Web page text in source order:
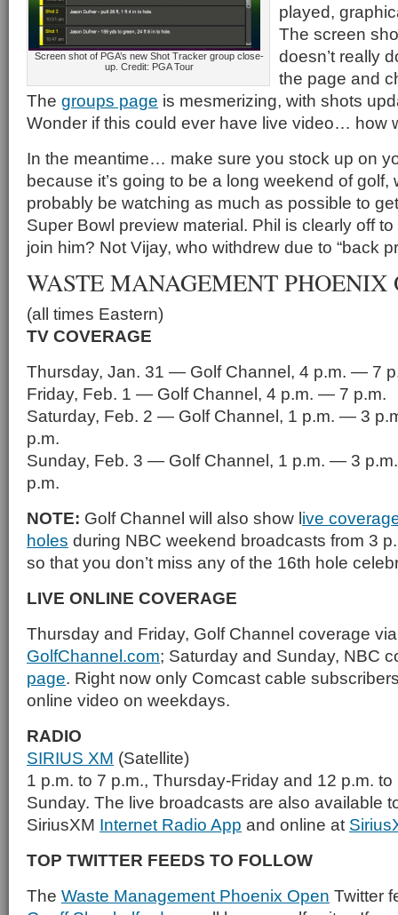
Screen shot of PGA’s new Shot Tracker group close-
up. Credit: PGA Tour
played,
The screen
doesn’t really
the page and
The groups page is mesmerizing, with shots
Wonder if this could ever have live video… how
In the meantime… make sure you stock up on
because it’s going to be a long weekend of golf,
probably be watching as much as possible to
Super Bowl preview material. Phil is clearly off
join him? Not Vijay, who withdrew due to “back
WASTE MANAGEMENT PHOENIX
(all times Eastern)
TV COVERAGE
Thursday, Jan. 31 — Golf Channel, 4 p.m. — 7
Friday, Feb. 1 — Golf Channel, 4 p.m. — 7 p.m.
Saturday, Feb. 2 — Golf Channel, 1 p.m. — 3
p.m.
Sunday, Feb. 3 — Golf Channel, 1 p.m. — 3
p.m.
NOTE: Golf Channel will also show live
holes during NBC weekend broadcasts from 3
so that you don’t miss any of the 16th hole
LIVE ONLINE COVERAGE
Thursday and Friday, Golf Channel coverage
GolfChannel.com; Saturday and Sunday, NBC
page. Right now only Comcast cable
online video on weekdays.
RADIO
SIRIUS XM (Satellite)
1 p.m. to 7 p.m., Thursday-Friday and 12 p.m.
Sunday. The live broadcasts are also available
SiriusXM Internet Radio App and online at
TOP TWITTER FEEDS TO FOLLOW
The Waste Management Phoenix Open Twitter